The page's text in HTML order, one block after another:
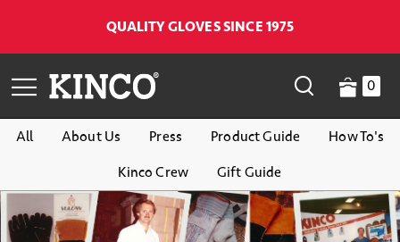
QUALITY GLOVES SINCE 1975
0
All About Us Press Product Guide
How To's
Kinco Crew
Gift Guide